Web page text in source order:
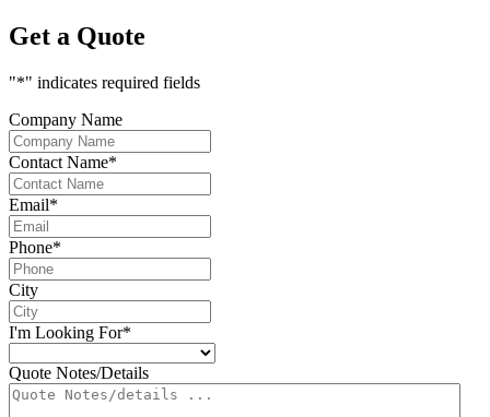
Get a Quote
"*" indicates required fields
Company Name
Contact Name*
Email*
Phone*
City
I'm Looking For*
Quote Notes/Details